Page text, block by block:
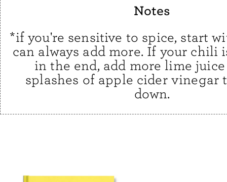
Notes
*if you're sensitive to spice, start
can always add more. If your chili
in the end, add more lime
splashes of apple cider vinegar
down.